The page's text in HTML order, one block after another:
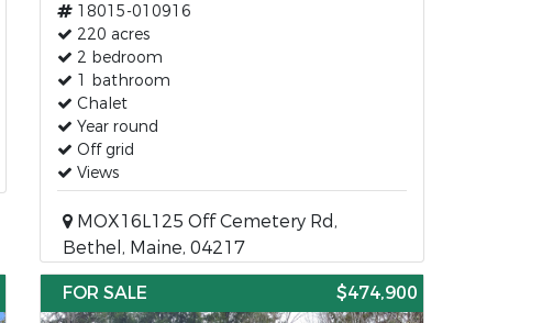
18015-010916
220 acres
2 bedroom
1 bathroom
Chalet
Year round
Off grid
Views
MOX16L125 Off Cemetery Rd,
Bethel, Maine, 04217
FOR SALE $474,900